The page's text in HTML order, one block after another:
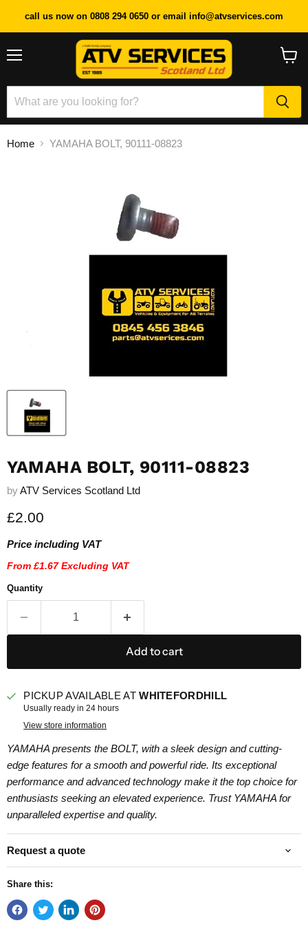
call us now on 0808 294 0650 or email info@atvservices.com
Home YAMAHA BOLT, 90111-08823
YAMAHA BOLT, 90111-08823
byATV Services Scotland Ltd
Current price
£2.00
Price including VAT
From £1.67 Excluding VAT
Quantity
Add to cart
PICKUP AVAILABLE ATWHITEFORDHILL
Usually ready in 24 hours
View store information
YAMAHA presents the BOLT, with a sleek design and cutting-
edge features for a smooth and powerful ride. Its exceptional
performance and advanced technology make it the top choice for
enthusiasts seeking an elevated experience. Trust YAMAHA for
unparalleled expertise and quality.
Request a quote
Share this: